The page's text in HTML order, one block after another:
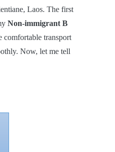
Laos. The first
Non-immigrant B
comfortable transport
Now, let me tell